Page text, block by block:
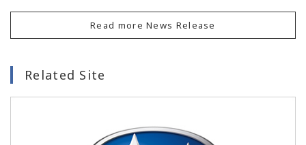
Read more News Release
Related Site